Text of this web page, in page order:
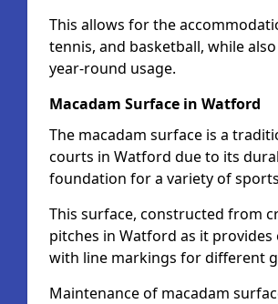
This allows for the
tennis, and basketball, while
year-round usage.
Macadam Surface in Watford
The macadam surface is a
courts in Watford due to its
foundation for a variety of
This surface, constructed from
pitches in Watford as it
with line markings for different
Maintenance of macadam